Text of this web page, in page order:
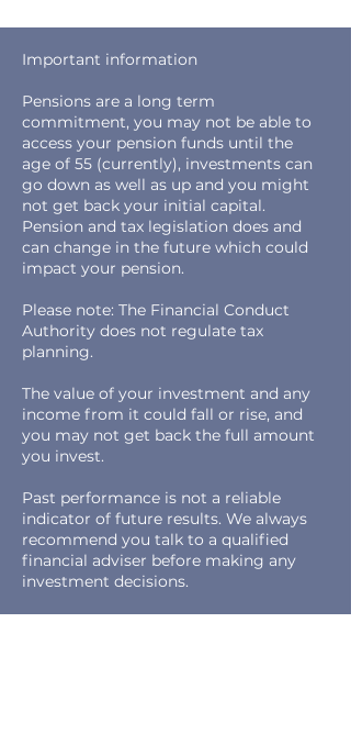
Important information
Pensions are a long term
commitment, you may not be able to
access your pension funds until the
age of 55 (currently), investments can
go down as well as up and you might
not get back your initial capital.
Pension and tax legislation does and
can change in the future which could
impact your pension.
Please note: The Financial Conduct
Authority does not regulate tax
planning.
The value of your investment and any
income from it could fall or rise, and
you may not get back the full amount
you invest.
Past performance is not a reliable
indicator of future results. We always
recommend you talk to a qualified
financial adviser before making any
investment decisions.